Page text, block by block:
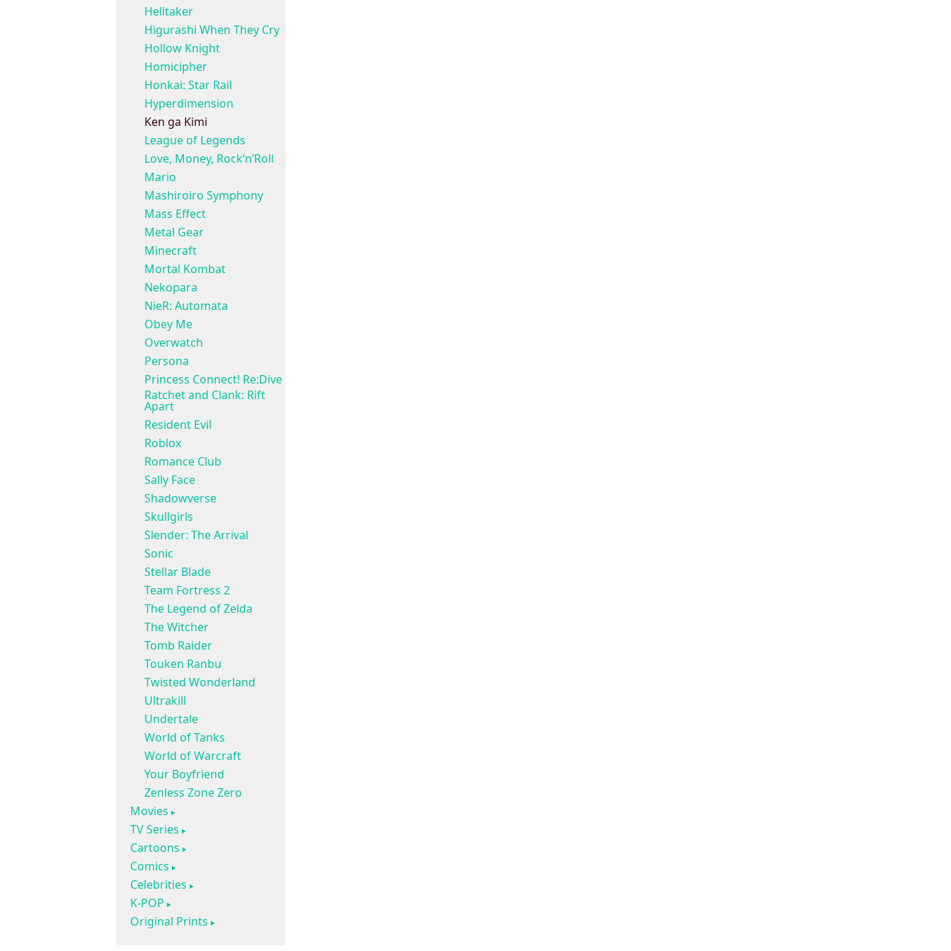
Helltaker
Higurashi When They Cry
Hollow Knight
Homicipher
Honkai: Star Rail
Hyperdimension
Ken ga Kimi
League of Legends
Love, Money, Rock’n’Roll
Mario
Mashiroiro Symphony
Mass Effect
Metal Gear
Minecraft
Mortal Kombat
Nekopara
NieR: Automata
Obey Me
Overwatch
Persona
Princess Connect! Re:Dive
Ratchet and Clank: Rift
Apart
Resident Evil
Roblox
Romance Club
Sally Face
Shadowverse
Skullgirls
Slender: The Arrival
Sonic
Stellar Blade
Team Fortress 2
The Legend of Zelda
The Witcher
Tomb Raider
Touken Ranbu
Twisted Wonderland
Ultrakill
Undertale
World of Tanks
World of Warcraft
Your Boyfriend
Zenless Zone Zero
Movies
TV Series
Cartoons
Comics
Celebrities
K-POP
Original Prints